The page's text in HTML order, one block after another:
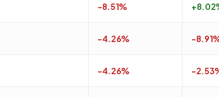
-8.51%
-4.26% -
-4.26% -